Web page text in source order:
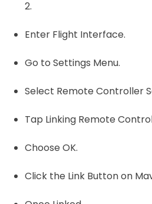
2.
Enter Flight Interface.
Go to Settings Menu.
Select Remote Controller
Tap Linking Remote
Choose OK.
Click the Link Button on